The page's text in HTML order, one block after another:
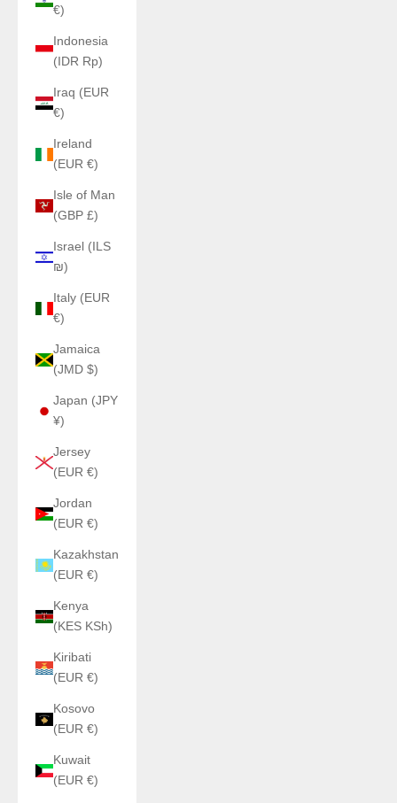
€)
Indonesia
(IDR Rp)
Iraq (EUR
€)
Ireland
(EUR €)
Isle of Man
(GBP £)
Israel (ILS
₪)
Italy (EUR
€)
Jamaica
(JMD $)
Japan (JPY
¥)
Jersey
(EUR €)
Jordan
(EUR €)
Kazakhstan
(EUR €)
Kenya
(KES KSh)
Kiribati
(EUR €)
Kosovo
(EUR €)
Kuwait
(EUR €)